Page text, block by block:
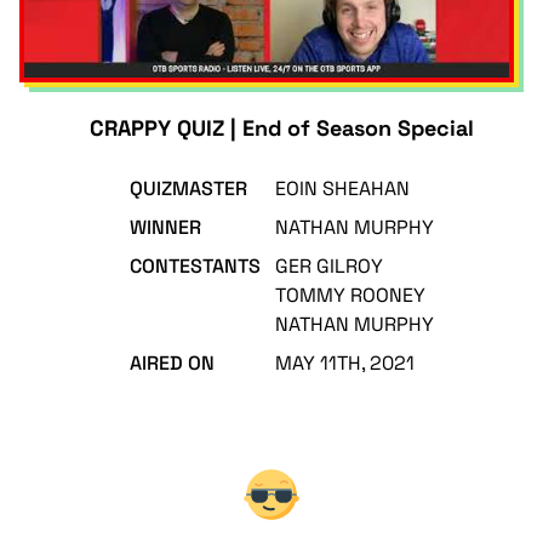
CRAPPY QUIZ | End of Season Special
QUIZMASTER
EOIN SHEAHAN
WINNER
NATHAN MURPHY
CONTESTANTS
GER GILROY
TOMMY ROONEY
NATHAN MURPHY
AIRED ON
MAY 11TH, 2021